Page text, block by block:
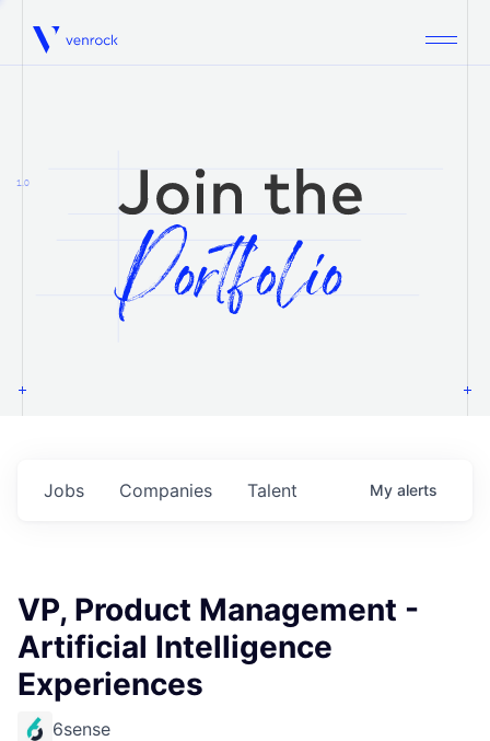
Venrock
1.0
Jobs Companies Talent My alerts
VP, Product Management -
Artificial Intelligence
Experiences
6sense